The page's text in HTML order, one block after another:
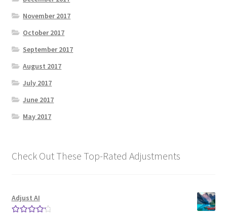
November 2017
October 2017
September 2017
August 2017
July 2017
June 2017
May 2017
Check Out These Top-Rated Adjustments
Adjust AI